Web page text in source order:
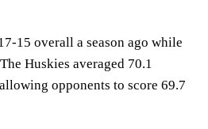
15 overall a season ago while
Huskies averaged 70.1
opponents to score 69.7